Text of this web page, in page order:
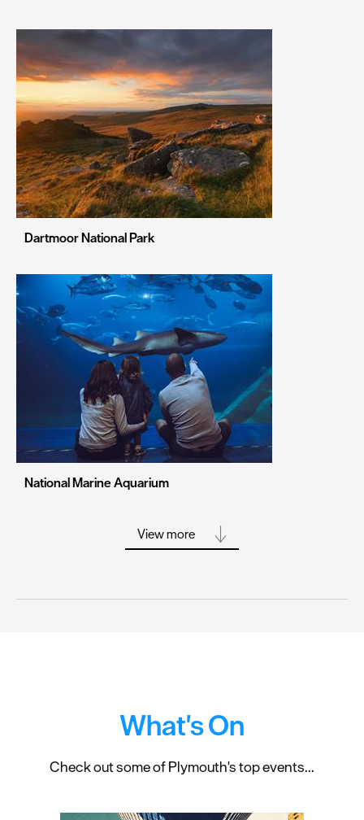
Leicester
Liverpool
London
Manchester
Newcastle upon Tyne
Norwich
Nottingham
Portsmouth
Sheffield
Southampton
Stoke-on-Trent
Swansea
Truro
Dartmoor National Park
National Marine Aquarium
View more
What's On
Check out some of Plymouth's top events...